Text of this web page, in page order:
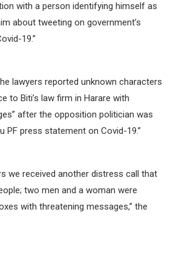
with a person identifying himself as
about tweeting on government’s
19.”
lawyers reported unknown characters
to Biti’s law firm in Harare with
after the opposition politician was
PF press statement on Covid-19.”
we received another distress call that
two men and a woman were
with threatening messages,” the